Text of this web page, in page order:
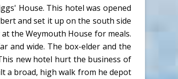
House. This hotel was opened
and set it up on the south side
the Weymouth House for meals.
and wide. The box-elder and the
new hotel hurt the business of
a broad, high walk from he depot